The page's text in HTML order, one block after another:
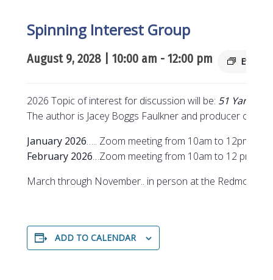
Spinning Interest Group
August 9, 2028 | 10:00 am - 12:00 pm Event
2026 Topic of interest for discussion will be: 51 Yarns
The author is Jacey Boggs Faulkner and producer of
January 2026….. Zoom meeting from 10am to 12pm
February 2026…Zoom meeting from 10am to 12 pm
March through November.. in person at the Redmond
ADD TO CALENDAR